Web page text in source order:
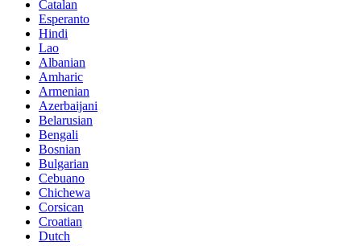
Catalan
Esperanto
Hindi
Lao
Albanian
Amharic
Armenian
Azerbaijani
Belarusian
Bengali
Bosnian
Bulgarian
Cebuano
Chichewa
Corsican
Croatian
Dutch